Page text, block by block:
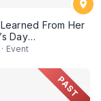
From Her
Day
· Event
PAST